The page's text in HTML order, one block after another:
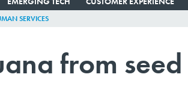
SERVICES
from seed